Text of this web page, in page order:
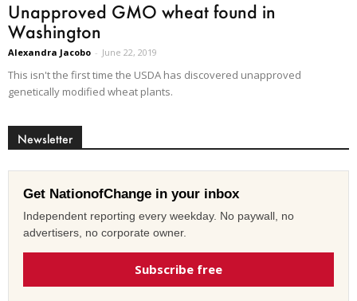
Unapproved GMO wheat found in
Washington
Alexandra Jacobo - June 22, 2019
This isn't the first time the USDA has discovered unapproved
genetically modified wheat plants.
Newsletter
Get NationofChange in your inbox
Independent reporting every weekday. No paywall, no
advertisers, no corporate owner.
Subscribe free